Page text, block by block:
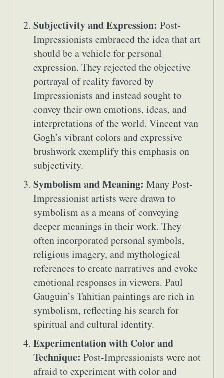
Subjectivity and Expression: Post-
Impressionists embraced the idea that art
should be a vehicle for personal
expression. They rejected the objective
portrayal of reality favored by
Impressionists and instead sought to
convey their own emotions, ideas, and
interpretations of the world. Vincent van
Gogh’s vibrant colors and expressive
brushwork exemplify this emphasis on
subjectivity.
Symbolism and Meaning: Many Post-
Impressionist artists were drawn to
symbolism as a means of conveying
deeper meanings in their work. They
often incorporated personal symbols,
religious imagery, and mythological
references to create narratives and evoke
emotional responses in viewers. Paul
Gauguin’s Tahitian paintings are rich in
symbolism, reflecting his search for
spiritual and cultural identity.
Experimentation with Color and
Technique: Post-Impressionists were not
afraid to experiment with color and